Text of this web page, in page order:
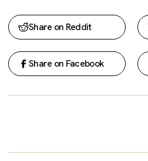
Share on Reddit
Share on Facebook